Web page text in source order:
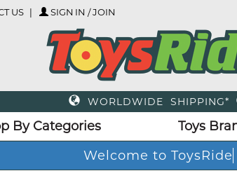
US SIGN IN / JOIN
WORLDWIDE SHIPPING*
By Categories Toys
Welcome to ToysRide